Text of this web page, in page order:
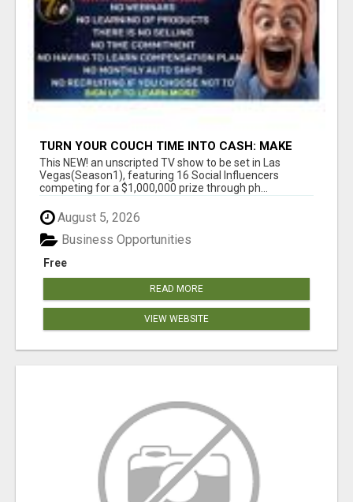
TURN YOUR COUCH TIME INTO CASH: MAKE
MONEY WATCHING REALITY SHOWS!
This NEW! an unscripted TV show to be set in Las
Vegas(Season1), featuring 16 Social Influencers
competing for a $1,000,000 prize through ph...
August 5, 2026
Free
Business Opportunities
READ MORE
VIEW WEBSITE